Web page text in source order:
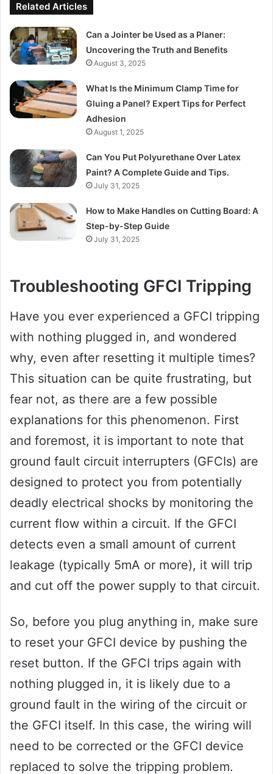
Related Articles
Can a Jointer be Used as a Planer:
Uncovering the Truth and Benefits
August 3, 2025
What Is the Minimum Clamp Time for
Gluing a Panel? Expert Tips for Perfect
Adhesion
August 1, 2025
Can You Put Polyurethane Over Latex
Paint? A Complete Guide and Tips.
July 31, 2025
How to Make Handles on Cutting Board: A
Step-by-Step Guide
July 31, 2025
Troubleshooting GFCI Tripping
Have you ever experienced a GFCI tripping
with nothing plugged in, and wondered
why, even after resetting it multiple times?
This situation can be quite frustrating, but
fear not, as there are a few possible
explanations for this phenomenon. First
and foremost, it is important to note that
ground fault circuit interrupters (GFCIs) are
designed to protect you from potentially
deadly electrical shocks by monitoring the
current flow within a circuit. If the GFCI
detects even a small amount of current
leakage (typically 5mA or more), it will trip
and cut off the power supply to that circuit.
So, before you plug anything in, make sure
to reset your GFCI device by pushing the
reset button. If the GFCI trips again with
nothing plugged in, it is likely due to a
ground fault in the wiring of the circuit or
the GFCI itself. In this case, the wiring will
need to be corrected or the GFCI device
replaced to solve the tripping problem.